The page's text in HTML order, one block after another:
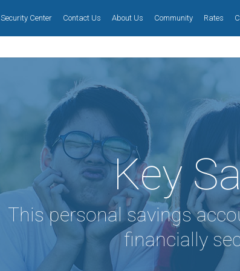
Security Center Contact Us About Us Community Rates
Key
This personal savings
financially